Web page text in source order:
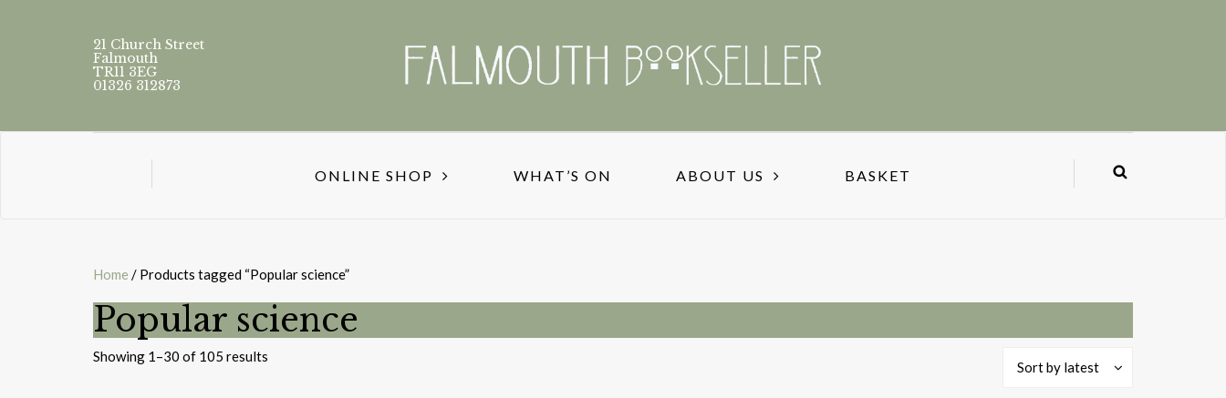
21 Church Street
Falmouth
TR11 3EG
01326 312873
ONLINE SHOP WHAT’S ON ABOUT US BASKET
Home / Products tagged “Popular science”
Popular science
Showing 1–30 of 105 results
Sort by latest